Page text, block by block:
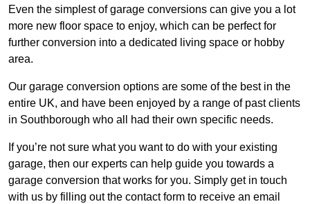
Even the simplest of garage conversions can give you a lot
more new floor space to enjoy, which can be perfect for
further conversion into a dedicated living space or hobby
area.
Our garage conversion options are some of the best in the
entire UK, and have been enjoyed by a range of past clients
in Southborough who all had their own specific needs.
If you’re not sure what you want to do with your existing
garage, then our experts can help guide you towards a
garage conversion that works for you. Simply get in touch
with us by filling out the contact form to receive an email